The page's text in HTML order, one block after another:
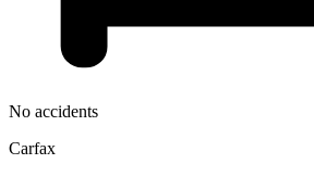
No accidents
Carfax